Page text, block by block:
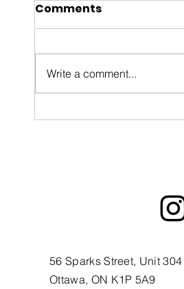
You’re invited to the
Comments
Write a comment...
56 Sparks Street, Unit 304
Ottawa, ON K1P 5A9